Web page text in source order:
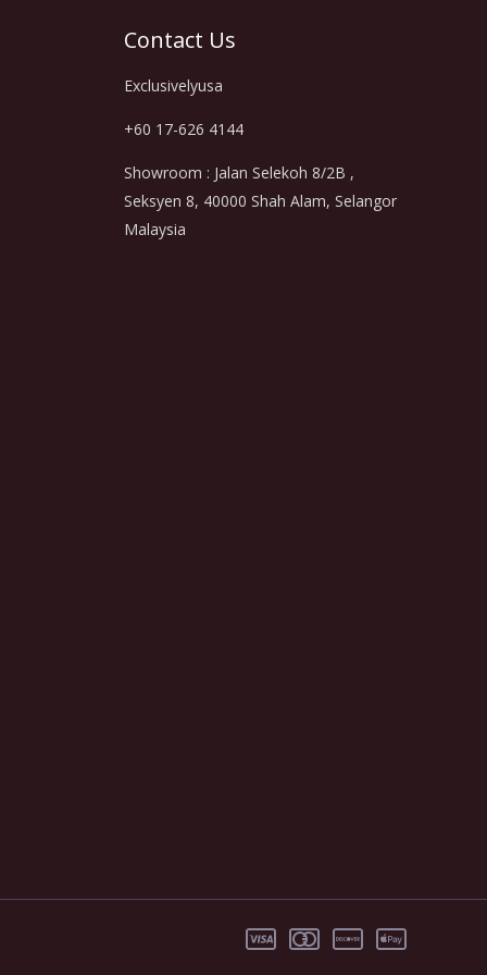
Contact Us
Exclusivelyusa
+60 17-626 4144
Showroom : Jalan Selekoh 8/2B ,
Seksyen 8, 40000 Shah Alam, Selangor
Malaysia